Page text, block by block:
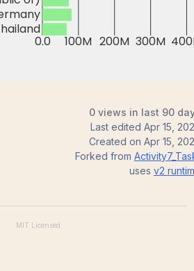
0 views in last 90
Last edited Apr 15,
Created on Apr 15,
Forked from
uses v2
MIT Licensed